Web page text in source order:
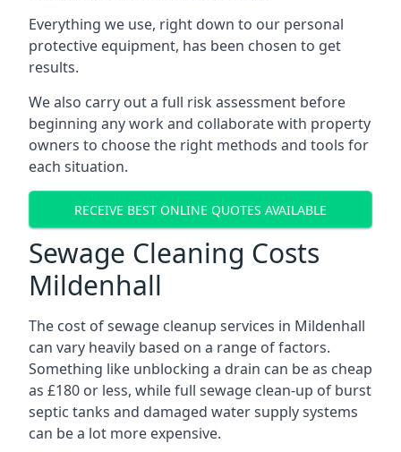
Everything we use, right down to our personal
protective equipment, has been chosen to get
results.
We also carry out a full risk assessment before
beginning any work and collaborate with property
owners to choose the right methods and tools for
each situation.
RECEIVE BEST ONLINE QUOTES AVAILABLE
Sewage Cleaning Costs
Mildenhall
The cost of sewage cleanup services in Mildenhall
can vary heavily based on a range of factors.
Something like unblocking a drain can be as cheap
as £180 or less, while full sewage clean-up of burst
septic tanks and damaged water supply systems
can be a lot more expensive.